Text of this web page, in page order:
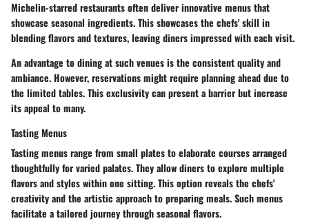
Michelin-starred restaurants often deliver innovative menus that
showcase seasonal ingredients. This showcases the chefs' skill in
blending flavors and textures, leaving diners impressed with each visit.
An advantage to dining at such venues is the consistent quality and
ambiance. However, reservations might require planning ahead due to
the limited tables. This exclusivity can present a barrier but increase
its appeal to many.
Tasting Menus
Tasting menus range from small plates to elaborate courses arranged
thoughtfully for varied palates. They allow diners to explore multiple
flavors and styles within one sitting. This option reveals the chefs'
creativity and the artistic approach to preparing meals. Such menus
facilitate a tailored journey through seasonal flavors.